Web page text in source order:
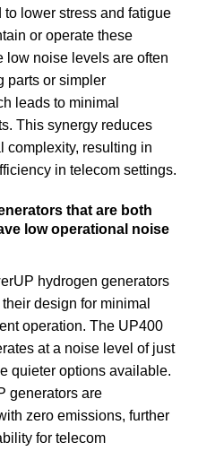
lower stress and fatigue
or operate these
low noise levels are often
parts or simpler
leads to minimal
This synergy reduces
complexity, resulting in
in telecom settings.
that are both
low operational noise
hydrogen generators
design for minimal
operation. The UP400
at a noise level of just
quieter options available.
generators are
zero emissions, further
for telecom